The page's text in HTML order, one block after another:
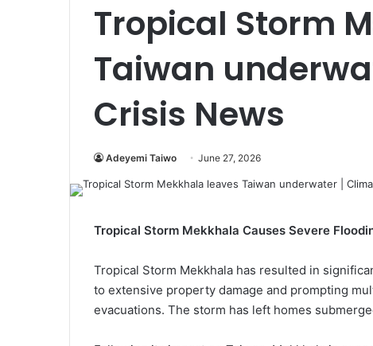
Tropical Storm
Taiwan
Crisis News
Adeyemi Taiwo June 27, 2026
Tropical Storm Mekkhala Causes Severe
Tropical Storm Mekkhala has resulted in
to extensive property damage and prompting
evacuations. The storm has left homes